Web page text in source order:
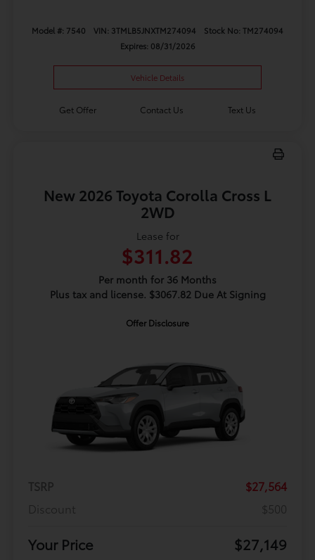
Model #: 7540 VIN: 3TMLB5JNXTM274094
Stock No: TM274094
Expires: 08/31/2026
Vehicle Details
Get Offer Contact Us Text Us
New 2026 Toyota Corolla Cross L
2WD
Lease for
$311.82
Per month for 36 Months
Plus tax and license. $3067.82 Due At Signing
Offer Disclosure
TSRP
$27,564
Discount
$500
Your Price $27,149